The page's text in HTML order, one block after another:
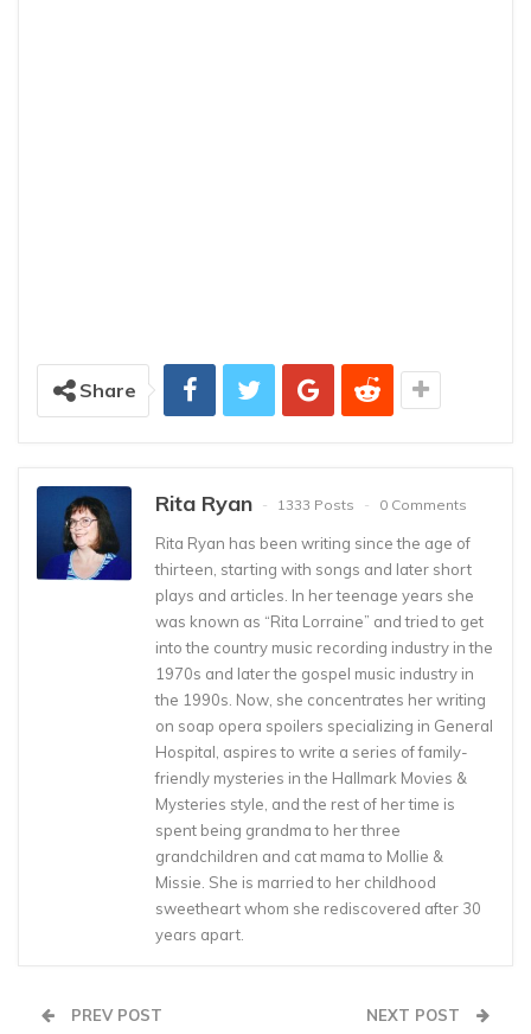
Share
Rita Ryan 1333 Posts 0 Comments
Rita Ryan has been writing since the age of
thirteen, starting with songs and later short
plays and articles. In her teenage years she
was known as “Rita Lorraine” and tried to get
into the country music recording industry in the
1970s and later the gospel music industry in
the 1990s. Now, she concentrates her writing
on soap opera spoilers specializing in General
Hospital, aspires to write a series of family-
friendly mysteries in the Hallmark Movies &
Mysteries style, and the rest of her time is
spent being grandma to her three
grandchildren and cat mama to Mollie &
Missie. She is married to her childhood
sweetheart whom she rediscovered after 30
years apart.
PREV POST NEXT POST